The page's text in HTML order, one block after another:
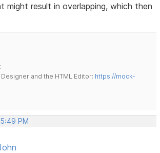
might result in overlapping, which then
and the HTML Editor: https://mock-
PM